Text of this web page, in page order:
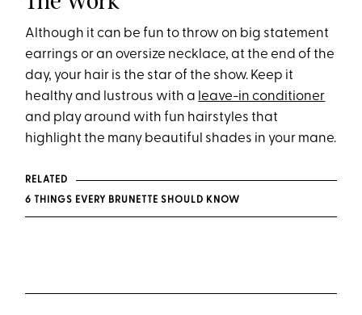
Although it can be fun to throw on big statement
earrings or an oversize necklace, at the end of the
day, your hair is the star of the show. Keep it
healthy and lustrous with a leave-in conditioner
and play around with fun hairstyles that
highlight the many beautiful shades in your mane.
RELATED
6 THINGS EVERY BRUNETTE SHOULD KNOW